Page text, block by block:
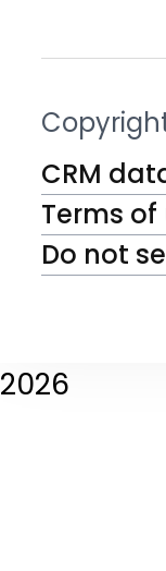
CRM
Terms of
Do not
2026